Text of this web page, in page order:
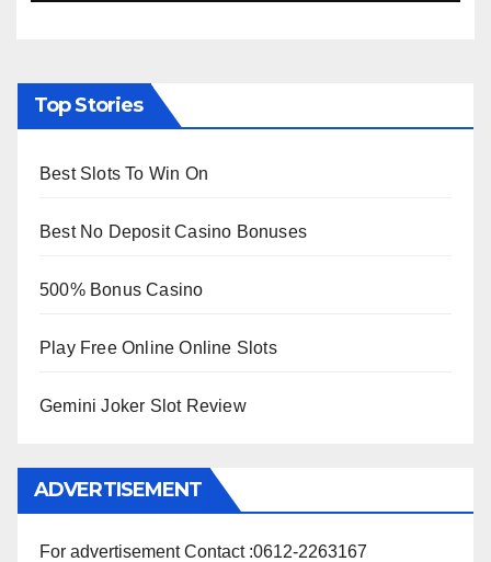
Top Stories
Best Slots To Win On
Best No Deposit Casino Bonuses
500% Bonus Casino
Play Free Online Online Slots
Gemini Joker Slot Review
ADVERTISEMENT
For advertisement Contact :0612-2263167